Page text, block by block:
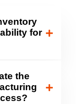
for
the